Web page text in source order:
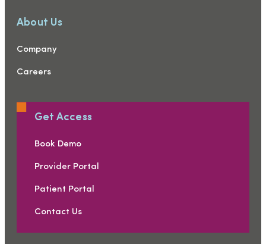
About Us
Company
Careers
Get Access
Book Demo
Provider Portal
Patient Portal
Contact Us